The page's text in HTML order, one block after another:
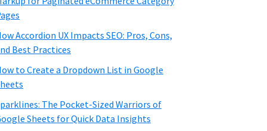
Accordion UX Impacts SEO: Pros, Cons,
Best Practices
to Create a Dropdown List in Google
The Pocket-Sized Warriors of
Sheets for Quick Data Insights